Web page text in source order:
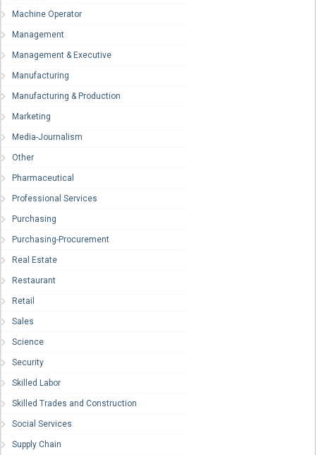
Machine Operator
Management
Management & Executive
Manufacturing
Manufacturing & Production
Marketing
Media-Journalism
Other
Pharmaceutical
Professional Services
Purchasing
Purchasing-Procurement
Real Estate
Restaurant
Retail
Sales
Science
Security
Skilled Labor
Skilled Trades and Construction
Social Services
Supply Chain